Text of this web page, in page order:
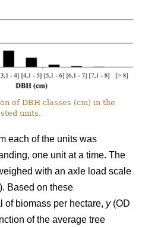
of DBH classes (cm) in the
units.
each of the units was
one unit at a time. The
with an axle load scale
Based on these
of biomass per hectare, y (OD
of the average tree